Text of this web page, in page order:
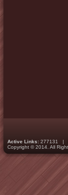
Active Links: 277131 |
Copyright © 2014. All